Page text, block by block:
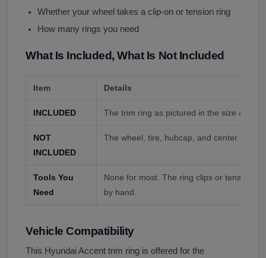
Whether your wheel takes a clip-on or tension ring
How many rings you need
What Is Included, What Is Not Included
Item Details
INCLUDED The trim ring as pictured in the size and
NOT
INCLUDED
The wheel, tire, hubcap, and center cap
Tools You
Need
None for most. The ring clips or tensions
by hand.
Vehicle Compatibility
This Hyundai Accent trim ring is offered for the